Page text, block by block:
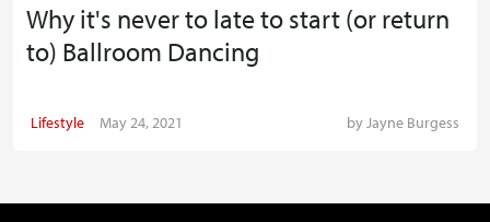
Why it's never to late to start (or return
to) Ballroom Dancing
Lifestyle May 24, 2021 byJayne Burgess